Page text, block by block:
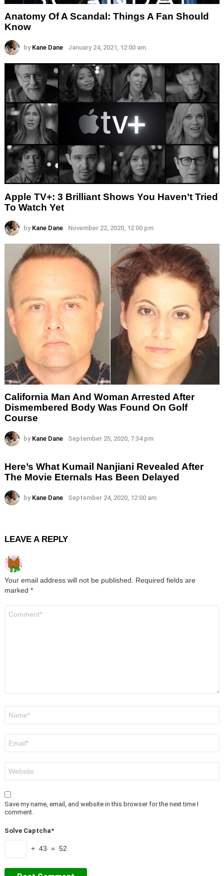
Anatomy Of A Scandal: Things A Fan Should
Know
by Kane Dane January 24, 2021, 12:00 am
Apple TV+: 3 Brilliant Shows You Haven’t Tried
To Watch Yet
by Kane Dane November 22, 2020, 12:00 pm
California Man And Woman Arrested After
Dismembered Body Was Found On Golf
Course
by Kane Dane September 25, 2020, 7:34 pm
Here’s What Kumail Nanjiani Revealed After
The Movie Eternals Has Been Delayed
by Kane Dane September 24, 2020, 12:00 am
LEAVE A REPLY
Your email address will not be published. Required fields are
marked *
Save my name, email, and website in this browser for the next time I
comment.
Solve Captcha*
+ 43 = 52